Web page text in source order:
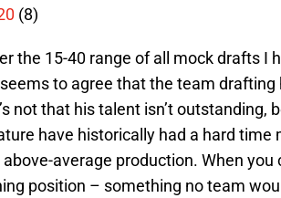
(8)
the 15-40 range of all mock drafts I
to agree that the team drafting
not that his talent isn’t outstanding,
have historically had a hard time
average production. When you
position – something no team